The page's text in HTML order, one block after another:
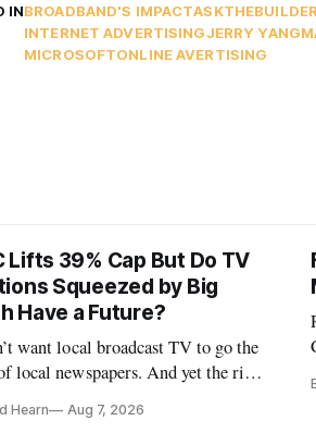
INBROADBAND'S IMPACT
INTERNET ADVERTISINGJERRY YANG
MICROSOFTONLINE AVERTISING
Lifts 39% Cap But Do TV
Squeezed by Big
Have a Future?
want local broadcast TV to go the
local newspapers. And yet the risk
Hearn Aug 7, 2026